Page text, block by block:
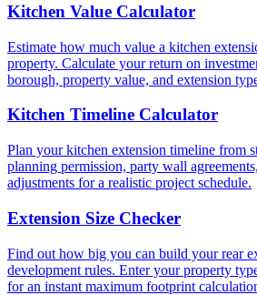
Kitchen Value Calculator
Estimate how much value a kitchen
property. Calculate your return on
borough, property value, and extension
Kitchen Timeline Calculator
Plan your kitchen extension timeline from
planning permission, party wall
adjustments for a realistic project schedule.
Extension Size Checker
Find out how big you can build your rear
development rules. Enter your property
for an instant maximum footprint